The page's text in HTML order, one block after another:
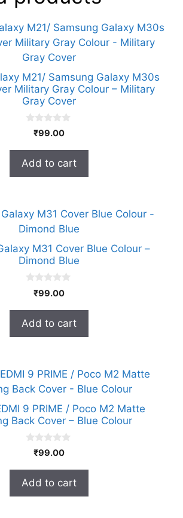
M21/ Samsung Galaxy M30s
Military Gray Colour – Military
Gray Cover
o
5
₹99.00
Add to cart
M31 Cover Blue Colour –
Dimond Blue
o
5
₹99.00
Add to cart
9 PRIME / Poco M2 Matte
Back Cover – Blue Colour
o
5
₹99.00
Add to cart